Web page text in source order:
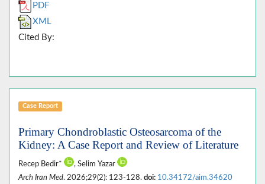
PDF
XML
Cited By:
Case Report
Primary Chondroblastic Osteosarcoma of the
Kidney: A Case Report and Review of Literature
Recep Bedir*
, Selim Yazar
Arch Iran Med. 2026;29(2): 123-128. doi: 10.34172/aim.34620